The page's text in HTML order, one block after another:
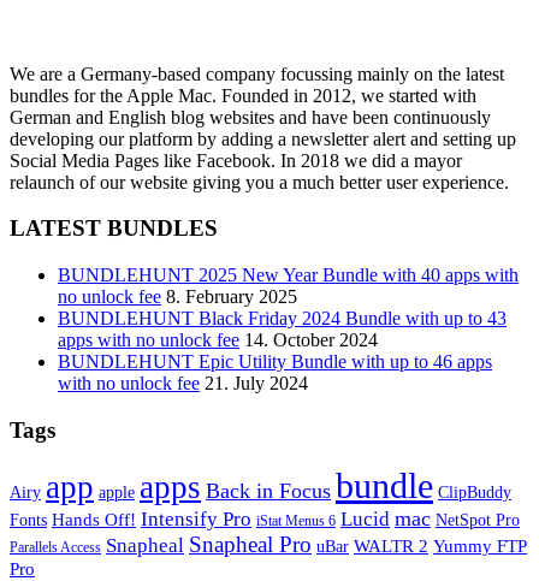
We are a Germany-based company focussing mainly on the latest
bundles for the Apple Mac. Founded in 2012, we started with
German and English blog websites and have been continuously
developing our platform by adding a newsletter alert and setting up
Social Media Pages like Facebook. In 2018 we did a mayor
relaunch of our website giving you a much better user experience.
LATEST BUNDLES
BUNDLEHUNT 2025 New Year Bundle with 40 apps with
no unlock fee 8. February 2025
BUNDLEHUNT Black Friday 2024 Bundle with up to 43
apps with no unlock fee 14. October 2024
BUNDLEHUNT Epic Utility Bundle with up to 46 apps
with no unlock fee 21. July 2024
Tags
Airy app apple apps Back in Focus bundle ClipBuddy
Fonts Hands Off! Intensify Pro iStat Menus 6 Lucid mac NetSpot Pro
Parallels Access Snapheal Snapheal Pro uBar WALTR 2 Yummy FTP
Pro